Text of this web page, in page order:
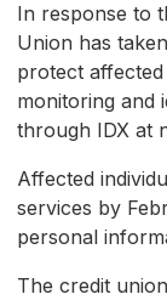
In response to
Union has
protect
monitoring and
through IDX at
Affected
services by
personal
The credit